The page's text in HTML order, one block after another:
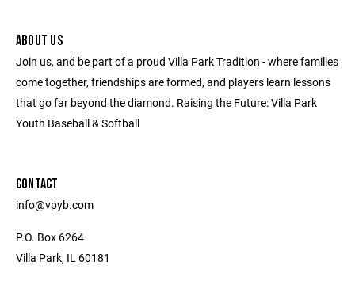
ABOUT US
Join us, and be part of a proud Villa Park Tradition - where families
come together, friendships are formed, and players learn lessons
that go far beyond the diamond. Raising the Future: Villa Park
Youth Baseball & Softball
CONTACT
info@vpyb.com
P.O. Box 6264
Villa Park, IL 60181